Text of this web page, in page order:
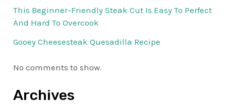
This Beginner-Friendly Steak Cut Is Easy To Perfect
And Hard To Overcook
Gooey Cheesesteak Quesadilla Recipe
No comments to show.
Archives